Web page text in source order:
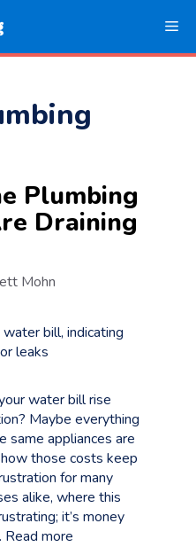
Plumbing
Draining
Mohn
water bill rise
Maybe everything
same appliances are
those costs keep
for many
alike, where this
it’s money
Read more